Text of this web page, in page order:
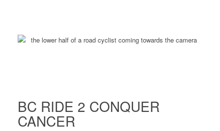
BC RIDE 2 CONQUER
CANCER